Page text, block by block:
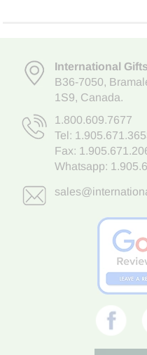
International
B36-7050,
1S9, Canada.
1.800.609.7677
Tel:
Fax:
Whatsapp: